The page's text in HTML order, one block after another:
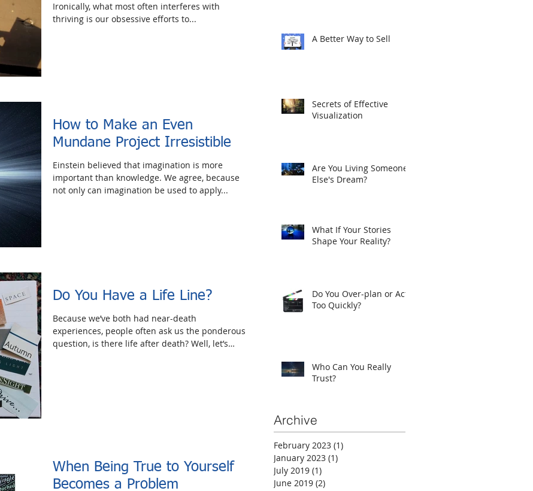
Ironically, what most often interferes with
thriving is our obsessive efforts to...
How to Make an Even
Mundane Project Irresistible
Einstein believed that imagination is more
important than knowledge. We agree, because
not only can imagination be used to apply...
Do You Have a Life Line?
Because we’ve both had near-death
experiences, people often ask us the ponderous
question, is there life after death? Well, let’s
When Being True to Yourself
Becomes a Problem
A Better Way to Sell
Secrets of Effective
Visualization
Are You Living Someone
Else's Dream?
What If Your Stories
Shape Your Reality?
Do You Over-plan or Act
Too Quickly?
Who Can You Really
Trust?
Archive
February 2023 (1)
January 2023 (1)
July 2019 (1)
June 2019 (2)